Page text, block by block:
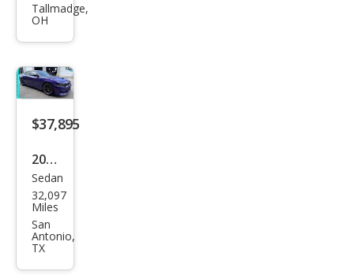
Char
Tallmadge,
OH
$37,895
2023
Dod
ge
Char
ger
R/T
Sedan
32,097
Miles
San
Antonio,
TX